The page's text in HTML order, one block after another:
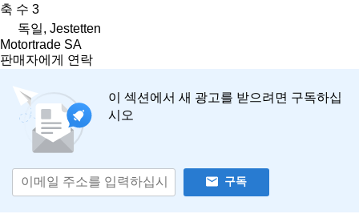
축 수 3
독일, Jestetten
Motortrade SA
판매자에게 연락
이 섹션에서 새 광고를 받으려면 구독하십
시오
구독